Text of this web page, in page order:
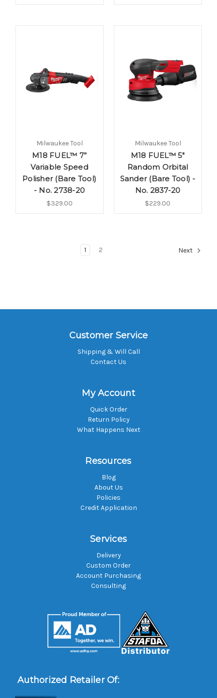
Milwaukee Tool
M18 FUEL™ 7”
Variable Speed
Polisher (Bare Tool)
- No. 2738-20
$329.00
Milwaukee Tool
M18­ FUEL™ 5"
Random Orbital
Sander (Bare Tool) -
No. 2837-20
$229.00
1 2 Next
Customer Service
Shipping & Will Call
Contact Us
My Account
Quick Order
Return Policy
What Happens Next
Resources
Blog
About Us
Policies
Credit Application
Services
Delivery
Custom Order
Account Purchasing
Consulting
Authorized Retailer Of: